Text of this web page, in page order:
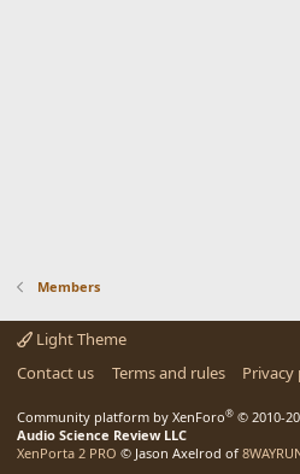
Members
Light Theme
Contact us
Terms and rules Privacy
Community platform by XenForo® © 2010-
Audio Science Review LLC
XenPorta 2 PRO © Jason Axelrod of